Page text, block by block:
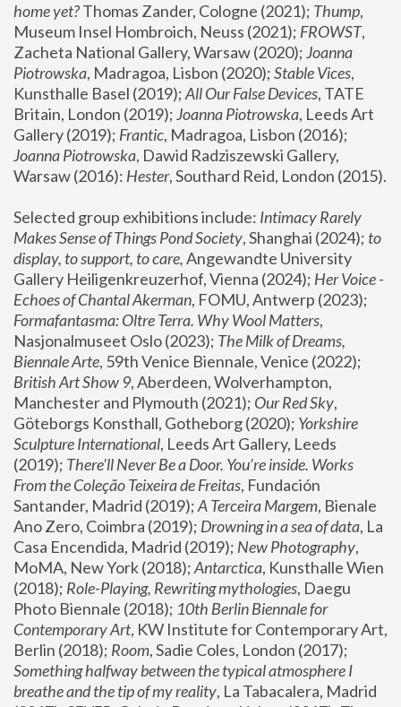
home yet? Thomas Zander, Cologne (2021); Thump,
Museum Insel Hombroich, Neuss (2021); FROWST,
Zacheta National Gallery, Warsaw (2020); Joanna
Piotrowska, Madragoa, Lisbon (2020); Stable Vices,
Kunsthalle Basel (2019); All Our False Devices, TATE
Britain, London (2019); Joanna Piotrowska, Leeds Art
Gallery (2019); Frantic, Madragoa, Lisbon (2016);
Joanna Piotrowska, Dawid Radziszewski Gallery,
Warsaw (2016): Hester
Selected group exhibitions include: Intimacy Rarely
Makes Sense of Things Pond Society, Shanghai (2024); to
display, to support, to care, Angewandte University
Gallery Heiligenkreuzerhof, Vienna (2024); Her Voice -
Echoes of Chantal Akerman
Formafantasma: Oltre Terra. Why Wool Matters,
Nasjonalmuseet Oslo (2023); The Milk of Dreams,
Biennale Arte
British Art Show 9, Aberdeen, Wolverhampton,
Manchester and Plymouth (2021); Our Red Sky,
Göteborgs Konsthall, Gotheborg (2020); Yorkshire
Sculpture International, Leeds Art Gallery, Leeds
(2019); There'll Never Be a Door. You’re inside. Works
From the Coleção Teixeira de Freitas, Fundación
Santander, Madrid (2019); A Terceira Margem, Bienale
Ano Zero, Coimbra (2019); Drowning in a sea of data, La
Casa Encendida, Madrid (2019); New Photography,
MoMA, New York (2018); Antarctica, Kunsthalle Wien
(2018); Role-Playing, Rewriting mythologies, Daegu
Photo Biennale (2018); 10th Berlin Biennale for
Contemporary Art, KW Institute for Contemporary Art,
Berlin (2018); Room
Something halfway between the typical atmosphere I
breathe and the tip of my reality, La Tabacalera, Madrid